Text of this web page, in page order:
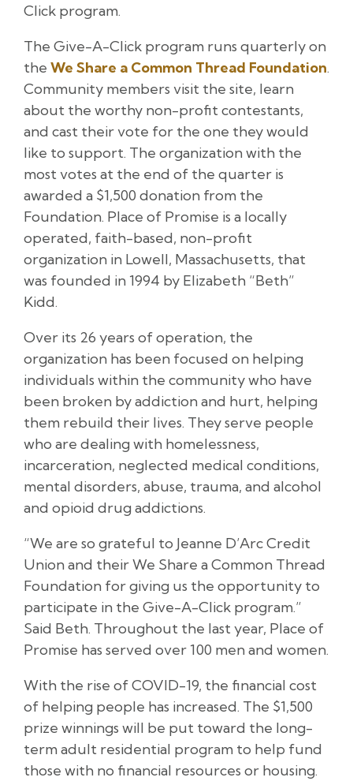
Click program.
The Give-A-Click program runs quarterly on
the We Share a Common Thread Foundation.
Community members visit the site, learn
about the worthy non-profit contestants,
and cast their vote for the one they would
like to support. The organization with the
most votes at the end of the quarter is
awarded a $1,500 donation from the
Foundation. Place of Promise is a locally
operated, faith-based, non-profit
organization in Lowell, Massachusetts, that
was founded in 1994 by Elizabeth “Beth”
Kidd.
Over its 26 years of operation, the
organization has been focused on helping
individuals within the community who have
been broken by addiction and hurt, helping
them rebuild their lives. They serve people
who are dealing with homelessness,
incarceration, neglected medical conditions,
mental disorders, abuse, trauma, and alcohol
and opioid drug addictions.
“We are so grateful to Jeanne D’Arc Credit
Union and their We Share a Common Thread
Foundation for giving us the opportunity to
participate in the Give-A-Click program.”
Said Beth. Throughout the last year, Place of
Promise has served over 100 men and women.
With the rise of COVID-19, the financial cost
of helping people has increased. The $1,500
prize winnings will be put toward the long-
term adult residential program to help fund
those with no financial resources or housing.